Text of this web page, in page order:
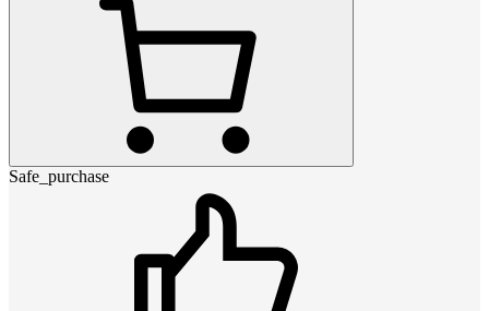
Safe_purchase